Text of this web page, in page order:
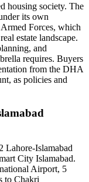
housing society. The
its own
Forces, which
estate landscape.
and
requires. Buyers
from the DHA
as policies and
Lahore-Islamabad
City Islamabad.
Airport, 5
to Chakri